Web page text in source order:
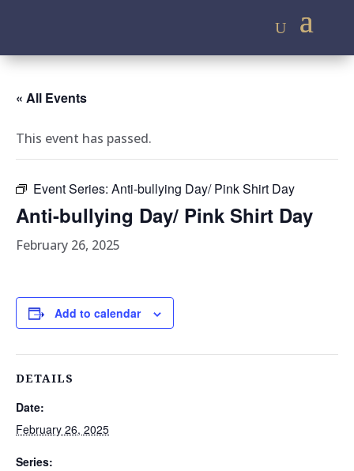
« All Events
This event has passed.
Event Series: Anti-bullying Day/ Pink Shirt Day
Anti-bullying Day/ Pink Shirt Day
February 26, 2025
Add to calendar
DETAILS
Date:
February 26, 2025
Series: